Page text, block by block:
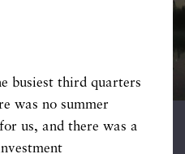
busiest third quarters
was no summer
us, and there was a